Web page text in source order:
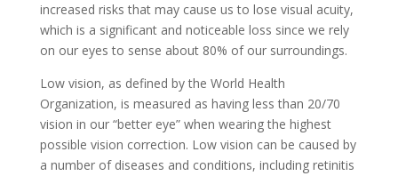
increased risks that may cause us to lose visual acuity,
which is a significant and noticeable loss since we rely
on our eyes to sense about 80% of our surroundings.
Low vision, as defined by the World Health
Organization, is measured as having less than 20/70
vision in our “better eye” when wearing the highest
possible vision correction. Low vision can be caused by
a number of diseases and conditions, including retinitis